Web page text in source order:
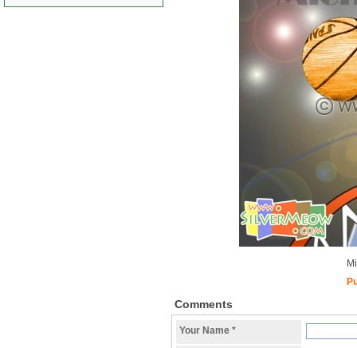
Comments
Your Name *